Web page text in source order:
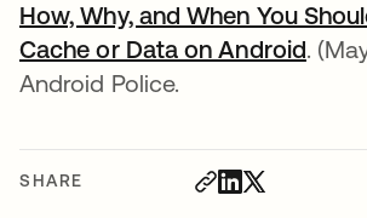
SHARE
How, Why, and When You
Cache or Data on Android.
Android Police.